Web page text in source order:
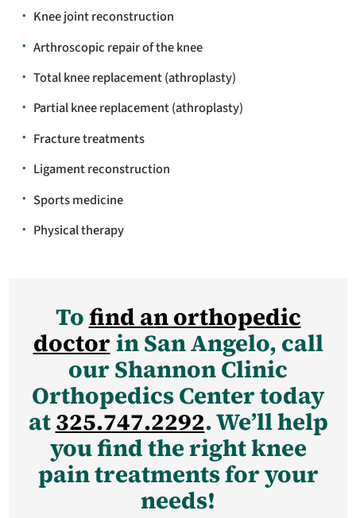
Knee joint reconstruction
Arthroscopic repair of the knee
Total knee replacement (athroplasty)
Partial knee replacement (athroplasty)
Fracture treatments
Ligament reconstruction
Sports medicine
Physical therapy
Tofind an orthopedic
doctorin San Angelo, call
our Shannon Clinic
Orthopedics Center today
at325.747.2292. We’ll help
you find the right knee
pain treatments for your
needs!